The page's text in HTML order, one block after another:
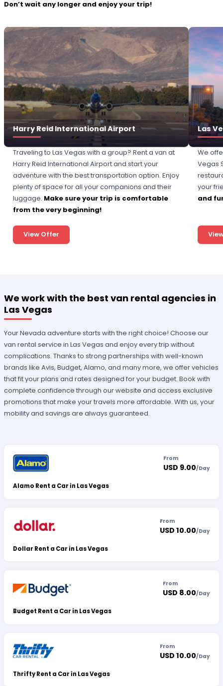
Don’t wait any longer and enjoy your trip!
Harry Reid International Airport
Traveling to Las Vegas with a group? Rent a van at
Harry Reid International Airport and start your
adventure with the best transportation option. Enjoy
plenty of space for all your companions and their
luggage. Make sure your trip is comfortable
from the very beginning!
View Offer
Las
We
Vegas
your
and
We work with the best van rental agencies in
Las Vegas
Your Nevada adventure starts with the right choice! Choose our
van rental service in Las Vegas and enjoy every trip without
complications. Thanks to strong partnerships with well-known
brands like Avis, Budget, Alamo, and many more, we offer vehicles
that fit your plans and rates designed for your budget. Book with
complete confidence through our website and access exclusive
promotions that make your travels more affordable. With us, your
mobility and savings are always guaranteed.
Alamo Rent a Car in Las Vegas
From
USD 9.00/Day
Dollar Rent a Car in Las Vegas
From
USD 10.00/Day
Budget Rent a Car in Las Vegas
From
USD 8.00/Day
Thrifty Rent a Car in Las Vegas
From
USD 10.00/Day